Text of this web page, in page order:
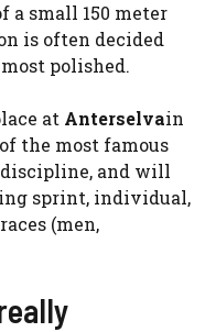
a small 150 meter
is often decided
polished.
at Anterselvain
the most famous
and will
sprint, individual,
(men,